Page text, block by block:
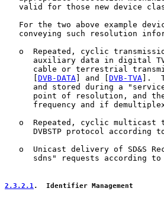
valid for those new device
For the two above example
conveying such resolution
o  Repeated, cyclic
auxiliary data in digital
cable or terrestrial
      [
DVB-DATA] and [DVB-TVA].
and stored during a
point of resolution, and
frequency and if
o  Repeated, cyclic multicast
DVBSTP protocol according
o  Unicast delivery of SD&S
sdns" requests according to
2.3.2.1.  Identifier Management